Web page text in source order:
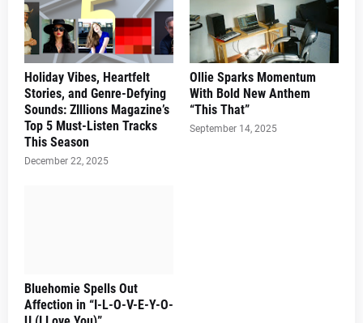
Holiday Vibes, Heartfelt
Stories, and Genre-Defying
Sounds: ZIllions Magazine’s
Top 5 Must-Listen Tracks
This Season
December 22, 2025
Ollie Sparks Momentum
With Bold New Anthem
“This That”
September 14, 2025
Bluehomie Spells Out
Affection in “I-L-O-V-E-Y-O-